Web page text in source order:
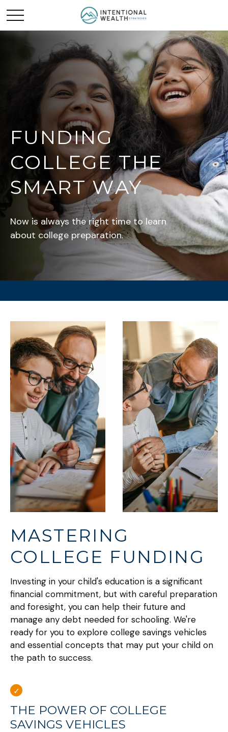
FUNDING
COLLEGE THE
SMART WAY
Now is always the right time to learn
about college preparation.
MASTERING
COLLEGE FUNDING
Investing in your child's education is a significant
financial commitment, but with careful preparation
and foresight, you can help their future and
manage any debt needed for schooling. We're
ready for you to explore college savings vehicles
and essential concepts that may put your child on
the path to success.
THE POWER OF COLLEGE
SAVINGS VEHICLES